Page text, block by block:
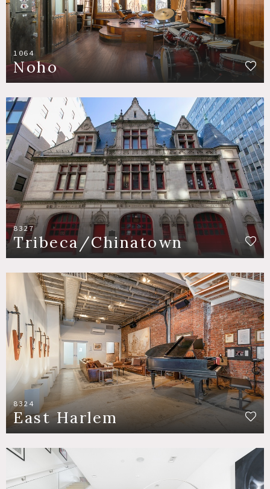
1064
Noho
8327
Tribeca/Chinatown
8324
East Harlem